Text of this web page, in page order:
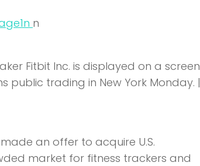
n n
Fitbit Inc. is displayed on a screen
public trading in New York Monday. |
an offer to acquire U.S.
market for fitness trackers and